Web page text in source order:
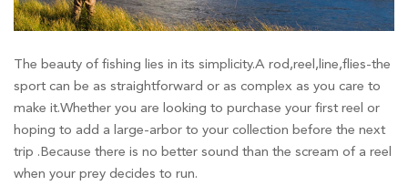
The beauty of fishing lies in its simplicity.A rod,reel,line,flies-the
sport can be as straightforward or as complex as you care to
make it.Whether you are looking to purchase your first reel or
hoping to add a large-arbor to your collection before the next
trip .Because there is no better sound than the scream of a reel
when your prey decides to run.